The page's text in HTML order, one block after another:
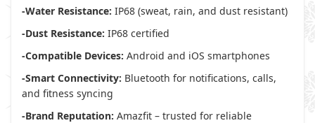
-Water Resistance: IP68 (sweat, rain, and dust resistant)
-Dust Resistance: IP68 certified
-Compatible Devices: Android and iOS smartphones
-Smart Connectivity: Bluetooth for notifications, calls,
and fitness syncing
-Brand Reputation: Amazfit – trusted for reliable